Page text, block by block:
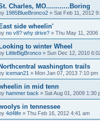
Charles, MO............Boring
1985BlueBronco2 » Sat Feb 11, 2012
East side wheelin'
no v8? why drive? » Thu May 11, 2006
Looking to winter Wheel
LittleBigBronco » Sun Dec 12, 2010
Northcentral washington trails
iceman21 » Mon Jan 07, 2013 7:10 pm
in mid tenn
hammer back » Sat Aug 01, 2009 1:30
in tennessee
4d4life » Thu Feb 16, 2012 4:41 am